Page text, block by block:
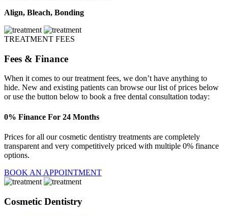
Align, Bleach, Bonding
TREATMENT FEES
Fees & Finance
When it comes to our treatment fees, we don’t have anything to
hide. New and existing patients can browse our list of prices below
or use the button below to book a free dental consultation today:
0% Finance For 24 Months
Prices for all our cosmetic dentistry treatments are completely
transparent and very competitively priced with multiple 0% finance
options.
BOOK AN APPOINTMENT
Cosmetic Dentistry